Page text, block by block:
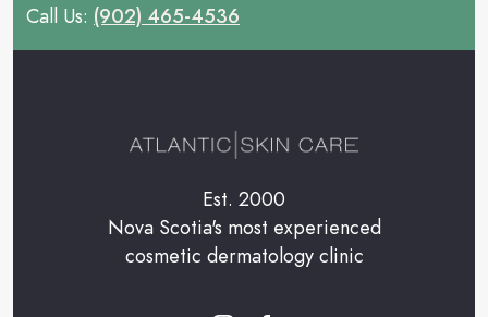
Call Us: (902) 465-4536
Est. 2000
Nova Scotia's most experienced
cosmetic dermatology clinic